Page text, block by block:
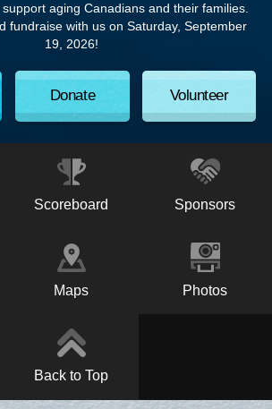
aging Canadians and their families.
fundraise with us on Saturday, September
19, 2026!
Donate Volunteer
Scoreboard Sponsors
Maps Photos
Back to Top